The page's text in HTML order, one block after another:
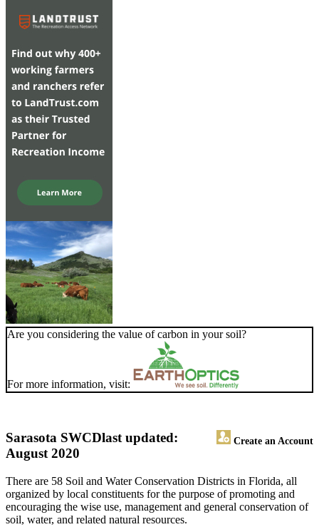
Are you considering the value of carbon in your soil?
For more information, visit:
Sarasota SWCD Create an Account
last updated:
August 2020
There are 58 Soil and Water Conservation Districts in Florida, all
organized by local constituents for the purpose of promoting and
encouraging the wise use, management and general conservation of
soil, water, and related natural resources.